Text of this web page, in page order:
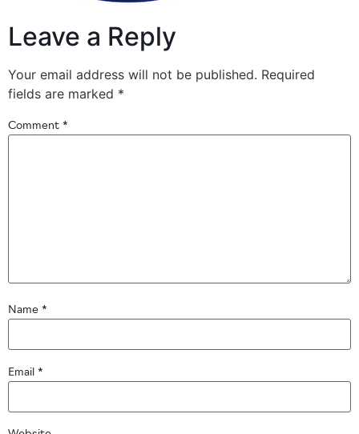
Leave a Reply
Your email address will not be published. Required
fields are marked *
Comment *
Name *
Email *